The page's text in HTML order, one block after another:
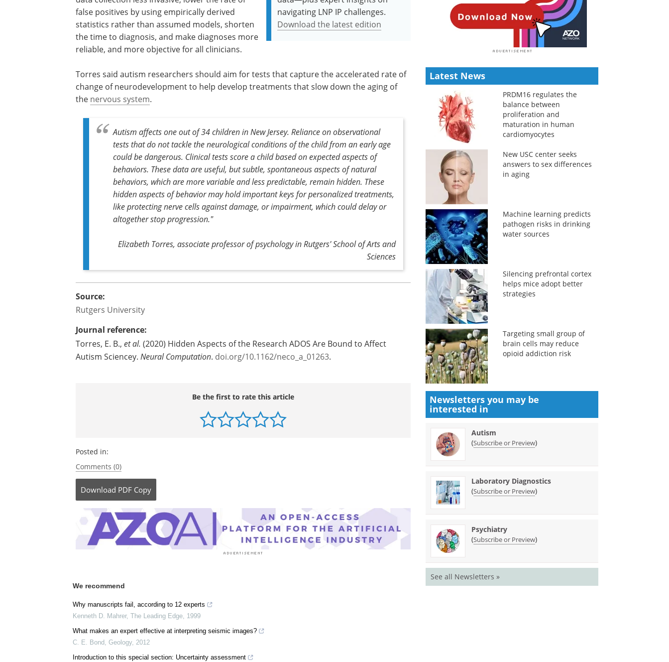
navigating LNP IP challenges.
Download the latest edition
false positives by using empirically derived
statistics rather than assumed models, shorten
the time to diagnosis, and make diagnoses more
reliable, and more objective for all clinicians.
Torres said autism researchers should aim for tests that capture the accelerated rate of
change of neurodevelopment to help develop treatments that slow down the aging of
the nervous system.
Autism affects one out of 34 children in New Jersey. Reliance on observational
tests that do not tackle the neurological conditions of the child from an early age
could be dangerous. Clinical tests score a child based on expected aspects of
behaviors. These data are useful, but subtle, spontaneous aspects of natural
behaviors, which are more variable and less predictable, remain hidden. These
hidden aspects of behavior may hold important keys for personalized treatments,
like protecting nerve cells against damage, or impairment, which could delay or
altogether stop progression."
Elizabeth Torres, associate professor of psychology in Rutgers' School of Arts and
Sciences
Source:
Rutgers University
Journal reference:
Torres, E. B., et al. (2020) Hidden Aspects of the Research ADOS Are Bound to Affect
Autism Sciencey. Neural Computation. doi.org/10.1162/neco_a_01263.
Be the first to rate this article
Posted in:
Comments (0)
Download PDF Copy
We recommend
Why manuscripts fail, according to 12 experts
Kenneth D. Mahrer, The Leading Edge, 1999
What makes an expert effective at interpreting seismic images?
C. E. Bond, Geology, 2012
Introduction to this special section: Uncertainty assessment
Latest News
PRDM16 regulates the
balance between
proliferation and
maturation in human
cardiomyocytes
New USC center seeks
answers to sex differences
in aging
Machine learning predicts
pathogen risks in drinking
water sources
Silencing prefrontal cortex
helps mice adopt better
strategies
Targeting small group of
brain cells may reduce
opioid addiction risk
Newsletters you may be
interested in
Autism
(Subscribe or Preview)
Laboratory Diagnostics
(Subscribe or Preview)
Psychiatry
(Subscribe or Preview)
See all Newsletters »